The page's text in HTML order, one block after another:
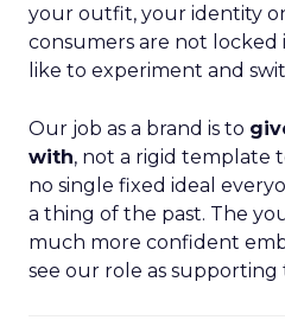
your outfit, your identity
consumers are not locked
like to experiment and
Our job as a brand is to
with, not a rigid template
no single fixed ideal
a thing of the past. The
much more confident
see our role as